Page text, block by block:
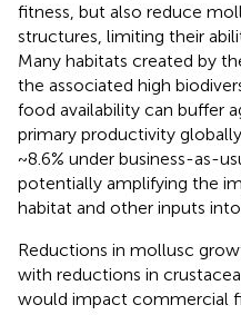
fitness, but also reduce
structures, limiting their
Many habitats created by
the associated high
food availability can buffer
primary productivity
~8.6% under business-as-
potentially amplifying the
habitat and other inputs
Reductions in mollusc
with reductions in
would impact commercial